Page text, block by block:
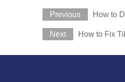
Previous How to
Next How to Fix